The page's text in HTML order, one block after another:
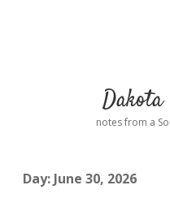
Dakota
notes from a
Day: June 30, 2026